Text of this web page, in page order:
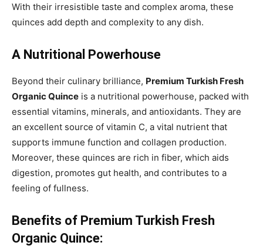
With their irresistible taste and complex aroma, these
quinces add depth and complexity to any dish.
A Nutritional Powerhouse
Beyond their culinary brilliance, Premium Turkish Fresh
Organic Quince is a nutritional powerhouse, packed with
essential vitamins, minerals, and antioxidants. They are
an excellent source of vitamin C, a vital nutrient that
supports immune function and collagen production.
Moreover, these quinces are rich in fiber, which aids
digestion, promotes gut health, and contributes to a
feeling of fullness.
Benefits of Premium Turkish Fresh
Organic Quince: